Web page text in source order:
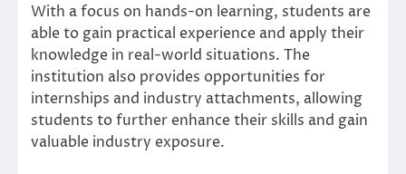
With a focus on hands-on learning, students are
able to gain practical experience and apply their
knowledge in real-world situations. The
institution also provides opportunities for
internships and industry attachments, allowing
students to further enhance their skills and gain
valuable industry exposure.